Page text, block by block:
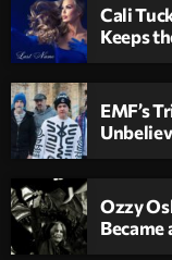
Cali
Keeps
EMF’s
Ozzy
Became